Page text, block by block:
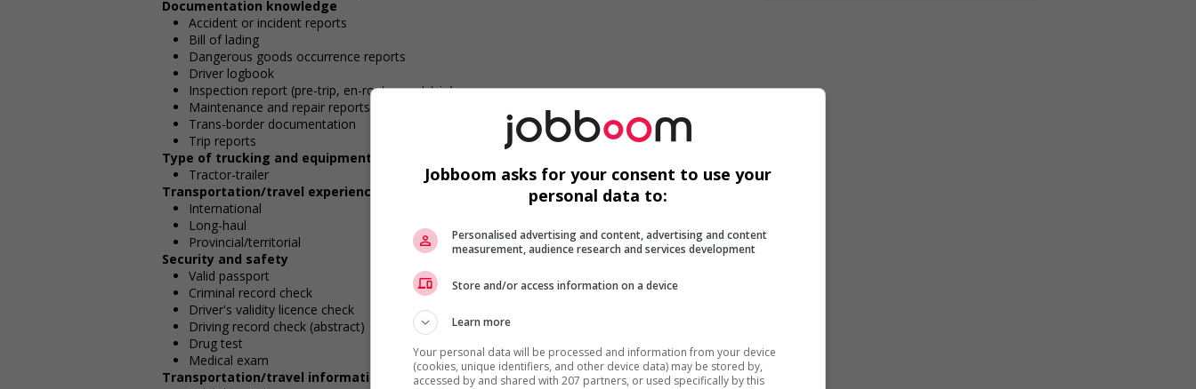
Documentation knowledge
Accident or incident reports
Bill of lading
Dangerous goods occurrence reports
Driver logbook
Inspection report (pre-trip, en-route, post-trip)
Maintenance and repair reports
Trans-border documentation
Trip reports
Type of trucking and equipment
Tractor-trailer
Transportation/travel experience
International
Long-haul
Provincial/territorial
Security and safety
Valid passport
Criminal record check
Driver's validity licence check
Driving record check (abstract)
Drug test
Medical exam
Transportation/travel information
Jobboom asks for your consent to use your
personal data to:
Personalised advertising and content, advertising and content
measurement, audience research and services development
Store and/or access information on a device
Learn more
Your personal data will be processed and information from your device
(cookies, unique identifiers, and other device data) may be stored by,
accessed by and shared with 207 partners, or used specifically by this